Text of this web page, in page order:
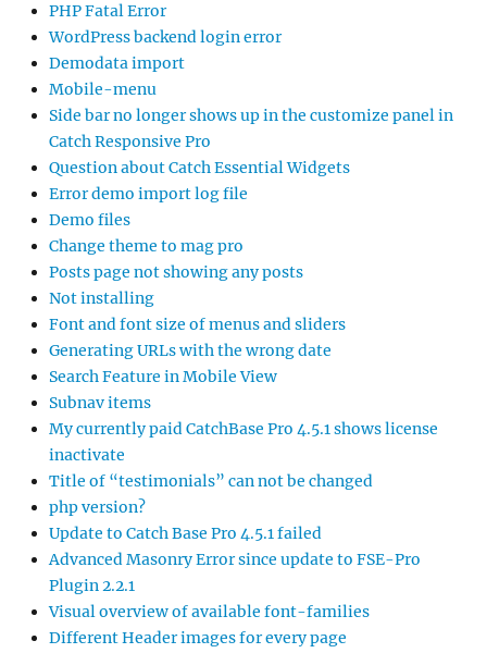
PHP Fatal Error
WordPress backend login error
Demodata import
Mobile-menu
Side bar no longer shows up in the customize panel in
Catch Responsive Pro
Question about Catch Essential Widgets
Error demo import log file
Demo files
Change theme to mag pro
Posts page not showing any posts
Not installing
Font and font size of menus and sliders
Generating URLs with the wrong date
Search Feature in Mobile View
Subnav items
My currently paid CatchBase Pro 4.5.1 shows license
inactivate
Title of “testimonials” can not be changed
php version?
Update to Catch Base Pro 4.5.1 failed
Advanced Masonry Error since update to FSE-Pro
Plugin 2.2.1
Visual overview of available font-families
Different Header images for every page